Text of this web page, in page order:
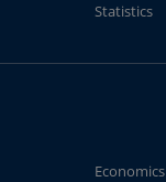
Statistics
Economics